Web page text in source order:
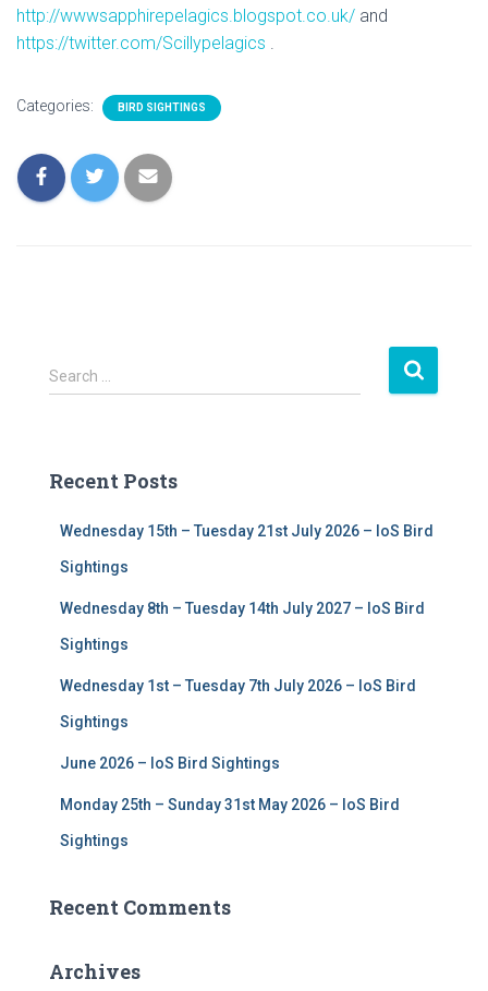
http://wwwsapphirepelagics.blogspot.co.uk/ and
https://twitter.com/Scillypelagics .
Categories: BIRD SIGHTINGS
S
e
h
Search …
Recent Posts
Wednesday 15th – Tuesday 21st July 2026 – IoS Bird
Sightings
Wednesday 8th – Tuesday 14th July 2027 – IoS Bird
Sightings
Wednesday 1st – Tuesday 7th July 2026 – IoS Bird
Sightings
June 2026 – IoS Bird Sightings
Monday 25th – Sunday 31st May 2026 – IoS Bird
Sightings
Recent Comments
Archives